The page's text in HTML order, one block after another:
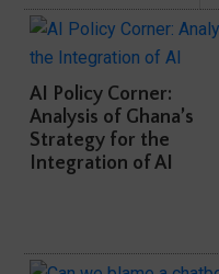
AI Policy Corner:
Analysis of Ghana’s
Strategy for the
Integration of AI